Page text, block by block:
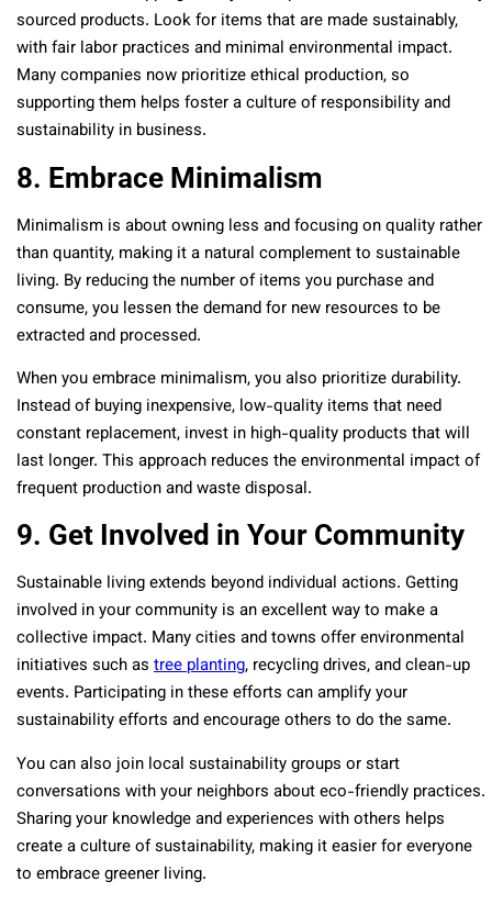
sourced products. Look for items that are made sustainably,
with fair labor practices and minimal environmental impact.
Many companies now prioritize ethical production, so
supporting them helps foster a culture of responsibility and
sustainability in business.
8. Embrace Minimalism
Minimalism is about owning less and focusing on quality rather
than quantity, making it a natural complement to sustainable
living. By reducing the number of items you purchase and
consume, you lessen the demand for new resources to be
extracted and processed.
When you embrace minimalism, you also prioritize durability.
Instead of buying inexpensive, low-quality items that need
constant replacement, invest in high-quality products that will
last longer. This approach reduces the environmental impact of
frequent production and waste disposal.
9. Get Involved in Your Community
Sustainable living extends beyond individual actions. Getting
involved in your community is an excellent way to make a
collective impact. Many cities and towns offer environmental
initiatives such as tree planting, recycling drives, and clean-up
events. Participating in these efforts can amplify your
sustainability efforts and encourage others to do the same.
You can also join local sustainability groups or start
conversations with your neighbors about eco-friendly practices.
Sharing your knowledge and experiences with others helps
create a culture of sustainability, making it easier for everyone
to embrace greener living.